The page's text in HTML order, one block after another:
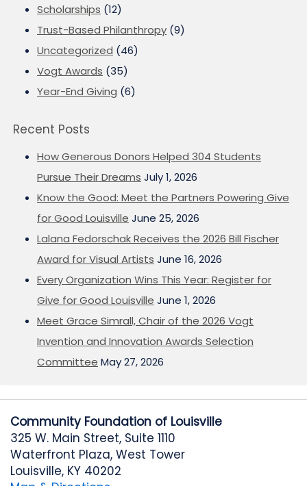
Scholarships (12)
Trust-Based Philanthropy (9)
Uncategorized (46)
Vogt Awards (35)
Year-End Giving (6)
Recent Posts
How Generous Donors Helped 304 Students
Pursue Their Dreams July 1, 2026
Know the Good: Meet the Partners Powering Give
for Good Louisville June 25, 2026
Lalana Fedorschak Receives the 2026 Bill Fischer
Award for Visual Artists June 16, 2026
Every Organization Wins This Year: Register for
Give for Good Louisville June 1, 2026
Meet Grace Simrall, Chair of the 2026 Vogt
Invention and Innovation Awards Selection
Committee May 27, 2026
Community Foundation of Louisville
325 W. Main Street, Suite 1110
Waterfront Plaza, West Tower
Louisville, KY 40202